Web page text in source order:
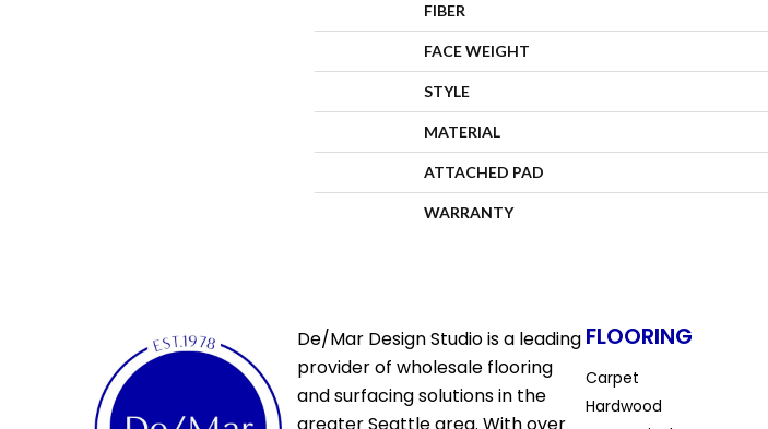
FIBER
FACE WEIGHT
STYLE
MATERIAL
ATTACHED PAD
WARRANTY
De/Mar Design Studio is a leading
provider of wholesale flooring
and surfacing solutions in the
FLOORING
Carpet
Hardwood